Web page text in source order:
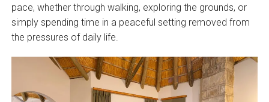
pace, whether through walking, exploring the grounds, or
simply spending time in a peaceful setting removed from
the pressures of daily life.